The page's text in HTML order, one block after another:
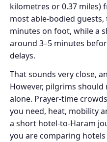
kilometres or 0.37 miles)
most able-bodied
minutes on foot, while a
around 3–5 minutes
delays.
That sounds very close,
However, pilgrims
alone. Prayer-time
you need, heat, mobility
a short hotel-to-Haram
you are comparing hotels